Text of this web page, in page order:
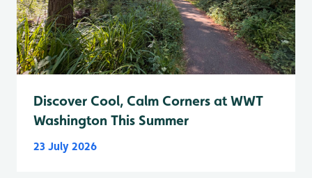
Discover Cool, Calm Corners at WWT
Washington This Summer
23 July 2026